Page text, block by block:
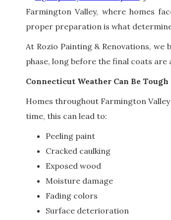
Farmington Valley, where homes
proper preparation is what
At Rozio Painting & Renovations,
phase, long before the final coats are
Connecticut Weather Can Be
Homes throughout Farmington
time, this can lead to:
Peeling paint
Cracked caulking
Exposed wood
Moisture damage
Fading colors
Surface deterioration